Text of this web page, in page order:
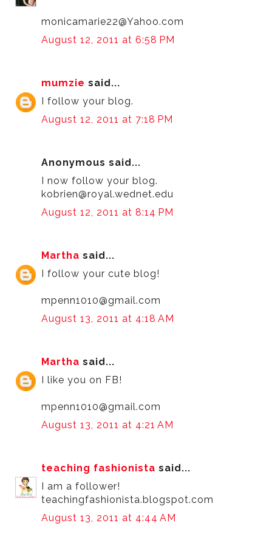
monicamarie22@Yahoo.com
August 12, 2011 at 6:58 PM
mumzie said...
I follow your blog.
August 12, 2011 at 7:18 PM
Anonymous said...
I now follow your blog.
kobrien@royal.wednet.edu
August 12, 2011 at 8:14 PM
Martha said...
I follow your cute blog!
mpenn1010@gmail.com
August 13, 2011 at 4:18 AM
Martha said...
I like you on FB!
mpenn1010@gmail.com
August 13, 2011 at 4:21 AM
teaching fashionista said...
I am a follower!
teachingfashionista.blogspot.com
August 13, 2011 at 4:44 AM